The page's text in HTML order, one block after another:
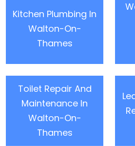
Kitchen Plumbing In
Walton-On-
Thames
Toilet Repair And
Maintenance In
Walton-On-
Thames